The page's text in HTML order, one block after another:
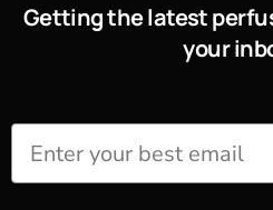
Getting the latest
your